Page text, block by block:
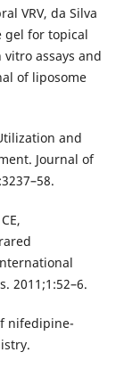
VRV, da Silva
gel for topical
assays and
of liposome
and
Journal of
2011;1:52–6.
nifedipine-